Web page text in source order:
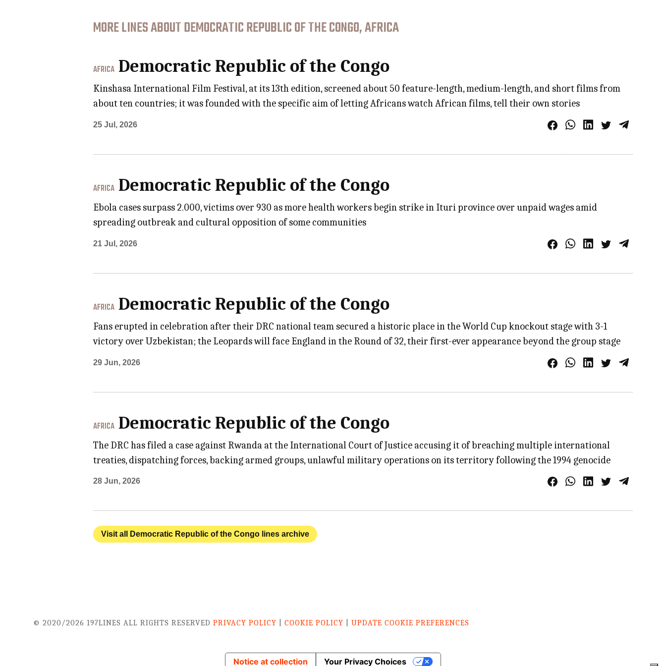
MORE LINES ABOUT DEMOCRATIC REPUBLIC OF THE CONGO, AFRICA
AFRICA Democratic Republic of the Congo
Kinshasa International Film Festival, at its 13th edition, screened about 50 feature-length, medium-length, and short films from
about ten countries; it was founded with the specific aim of letting Africans watch African films, tell their own stories
25 Jul, 2026
AFRICA Democratic Republic of the Congo
Ebola cases surpass 2.000, victims over 930 as more health workers begin strike in Ituri province over unpaid wages amid
spreading outbreak and cultural opposition of some communities
21 Jul, 2026
AFRICA Democratic Republic of the Congo
Fans erupted in celebration after their DRC national team secured a historic place in the World Cup knockout stage with 3-1
victory over Uzbekistan; the Leopards will face England in the Round of 32, their first-ever appearance beyond the group stage
29 Jun, 2026
AFRICA Democratic Republic of the Congo
The DRC has filed a case against Rwanda at the International Court of Justice accusing it of breaching multiple international
treaties, dispatching forces, backing armed groups, unlawful military operations on its territory following the 1994 genocide
28 Jun, 2026
Visit all Democratic Republic of the Congo lines archive
© 2020/2026 197LINES ALL RIGHTS RESERVEDPRIVACY POLICY |COOKIE POLICY |UPDATE COOKIE PREFERENCES
Notice at collection Your Privacy Choices